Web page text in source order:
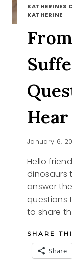
KATHERINES
KATHERINE
January 6,
Hello
dinosaurs
answer
questions
to share
SHARE
Share